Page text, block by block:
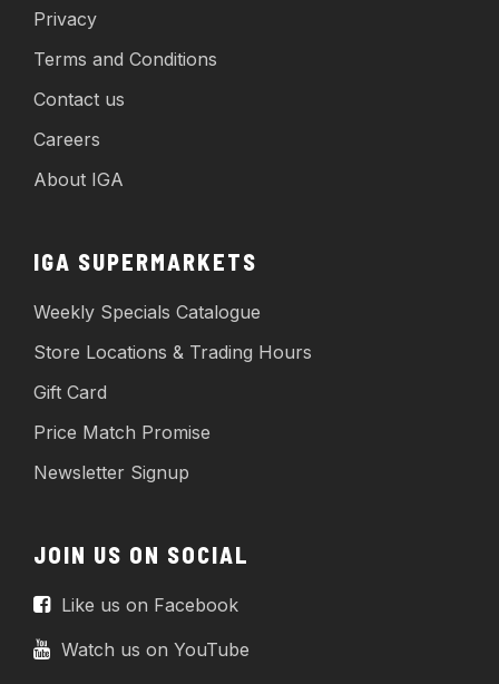
Privacy
Terms and Conditions
Contact us
Careers
About IGA
IGA SUPERMARKETS
Weekly Specials Catalogue
Store Locations & Trading Hours
Gift Card
Price Match Promise
Newsletter Signup
JOIN US ON SOCIAL
Like us on Facebook
Watch us on YouTube